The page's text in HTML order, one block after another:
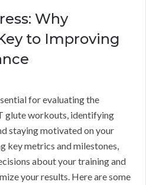
Why
to Improving
for evaluating the
glute workouts, identifying
staying motivated on your
key metrics and milestones,
about your training and
your results. Here are some